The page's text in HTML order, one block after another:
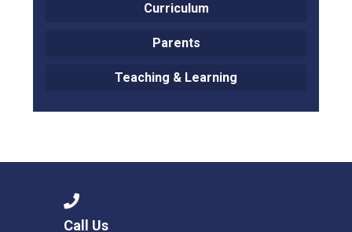
Curriculum
Parents
Teaching & Learning
Call Us